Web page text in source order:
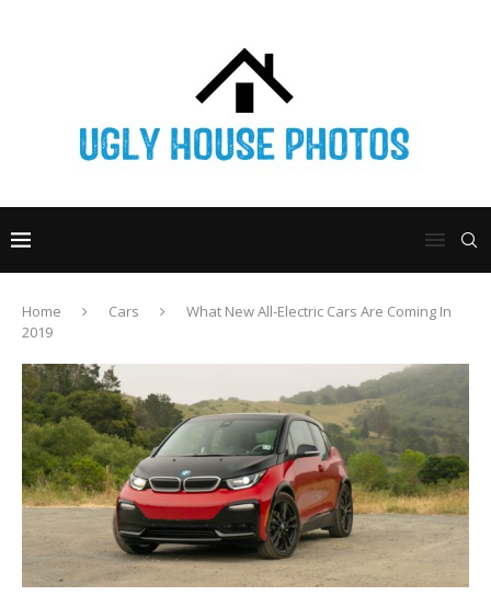
Home Cars
What New All-Electric Cars Are Coming In
2019